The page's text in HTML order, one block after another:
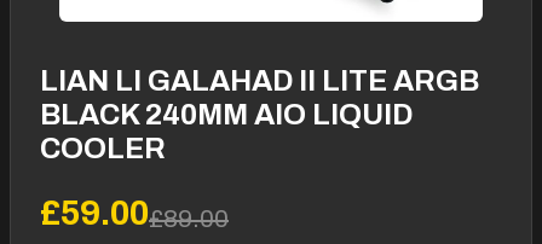
LIAN LI GALAHAD II LITE ARGB
BLACK 240MM AIO LIQUID
COOLER
£59.00£89.00